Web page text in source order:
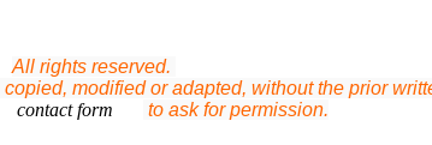
All rights reserved.
modified or adapted, without the prior
contact form to ask for permission.